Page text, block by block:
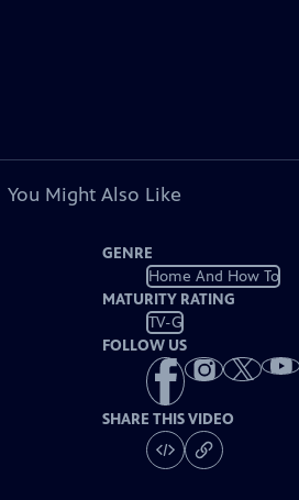
You Might Also Like
GENRE
Home And How To
MATURITY RATING
TV-G
FOLLOW US
SHARE THIS VIDEO